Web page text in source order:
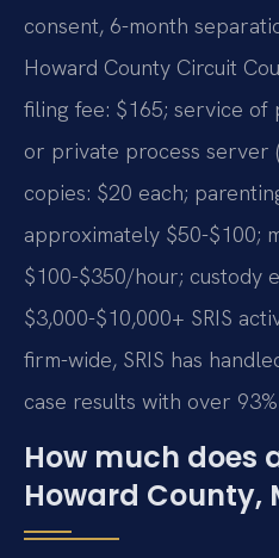
consent, 6-month
Howard County Circuit
filing fee: $165; service of
or private process server
copies: $20 each;
approximately $50-$100;
$100-$350/hour; custody
$3,000-$10,000+ SRIS
firm-wide, SRIS has
case results with over
How much does
Howard County,